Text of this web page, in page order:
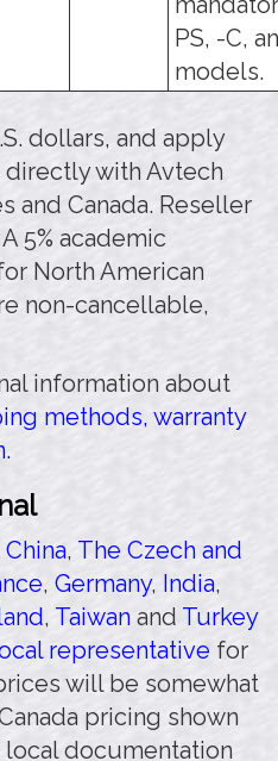
PS, -C,
models.
dollars, and apply
with Avtech
and Canada. Reseller
5% academic
North American
non-cancellable,
information about
methods, warranty
China, The Czech and
, Germany, India,
, Taiwan and Turkey
representative for
will be somewhat
pricing shown
documentation